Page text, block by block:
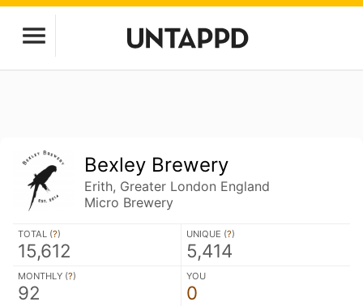
Bexley Brewery
Erith, Greater London England
Micro Brewery
TOTAL (?)
15,612
UNIQUE (?)
5,414
MONTHLY (?)
92
YOU
0